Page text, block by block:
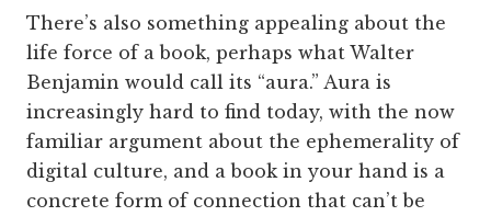
There’s also something appealing about the
life force of a book, perhaps what Walter
Benjamin would call its “aura.” Aura is
increasingly hard to find today, with the now
familiar argument about the ephemerality of
digital culture, and a book in your hand is a
concrete form of connection that can’t be